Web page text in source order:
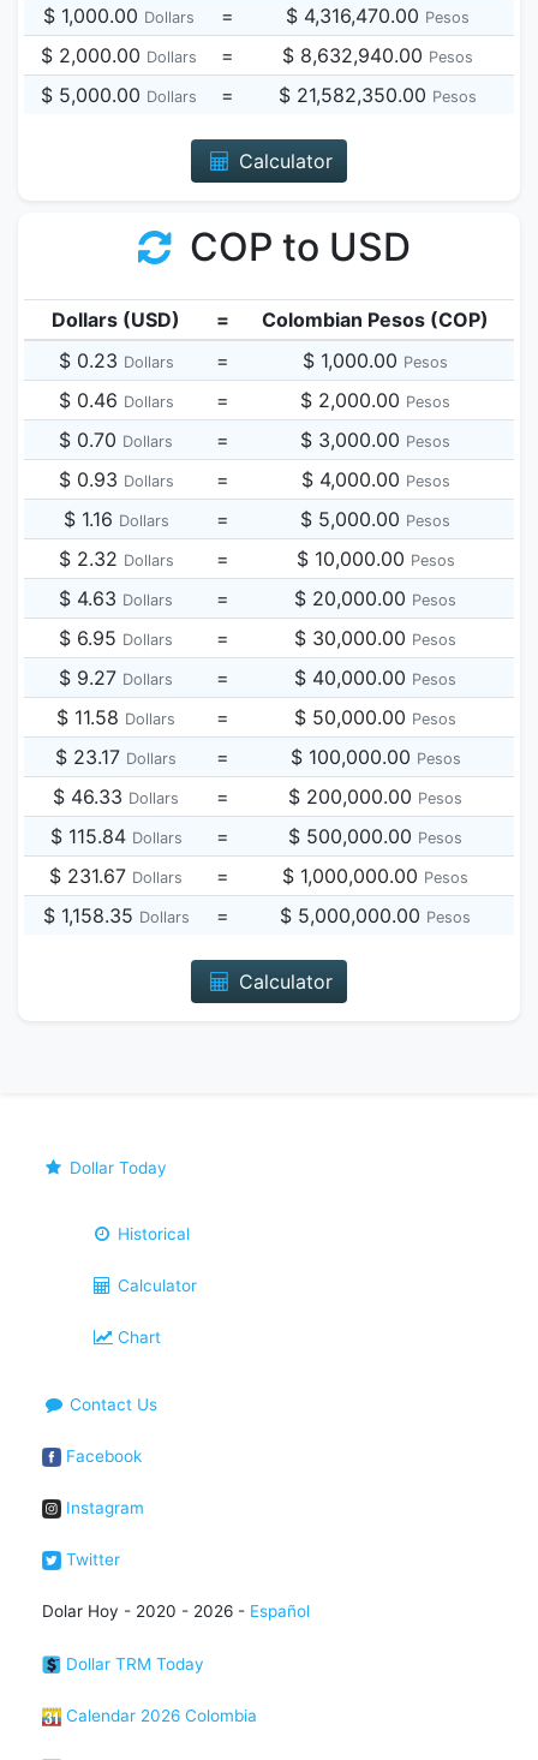
$ 1,000.00 Dollars = $ 4,316,470.00 Pesos
$ 2,000.00 Dollars = $ 8,632,940.00 Pesos
$ 5,000.00 Dollars = $ 21,582,350.00 Pesos
Calculator
COP to USD
Dollars (USD) =
Colombian Pesos (COP)
$ 0.23 Dollars = $ 1,000.00 Pesos
$ 0.46 Dollars = $ 2,000.00 Pesos
$ 0.70 Dollars = $ 3,000.00 Pesos
$ 0.93 Dollars = $ 4,000.00 Pesos
$ 1.16 Dollars = $ 5,000.00 Pesos
$ 2.32 Dollars = $ 10,000.00 Pesos
$ 4.63 Dollars = $ 20,000.00 Pesos
$ 6.95 Dollars = $ 30,000.00 Pesos
$ 9.27 Dollars = $ 40,000.00 Pesos
$ 11.58 Dollars = $ 50,000.00 Pesos
$ 23.17 Dollars = $ 100,000.00 Pesos
$ 46.33 Dollars = $ 200,000.00 Pesos
$ 115.84 Dollars = $ 500,000.00 Pesos
$ 231.67 Dollars = $ 1,000,000.00 Pesos
$ 1,158.35 Dollars = $ 5,000,000.00 Pesos
Calculator
Dollar Today
Historical
Calculator
Chart
Contact Us
Facebook
Instagram
Twitter
Dolar Hoy - 2020 - 2026 - Español
Dollar TRM Today
Calendar 2026 Colombia